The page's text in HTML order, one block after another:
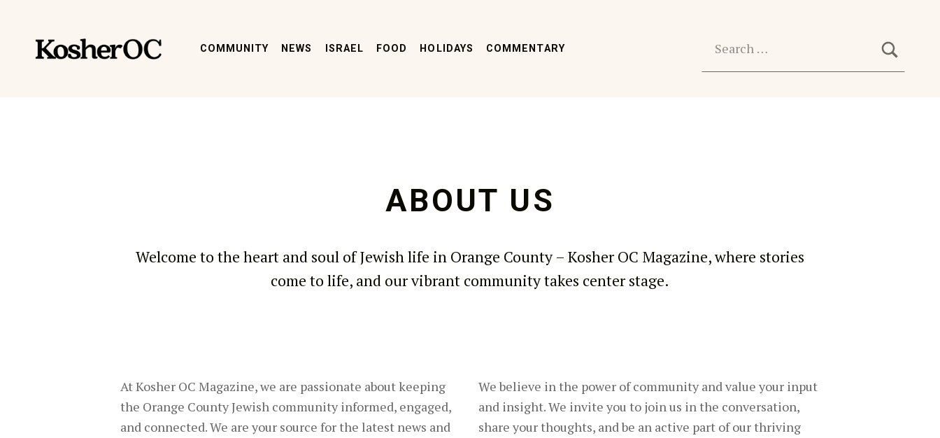
kosher oc magazine
COMMUNITY NEWS ISRAEL FOOD HOLIDAYS COMMENTARY Search for:
ABOUT US
Welcome to the heart and soul of Jewish life in Orange County – Kosher OC Magazine, where stories
come to life, and our vibrant community takes center stage.
At Kosher OC Magazine, we are passionate about keeping
the Orange County Jewish community informed, engaged,
and connected. We are your source for the latest news and
We believe in the power of community and value your input
and insight. We invite you to join us in the conversation,
share your thoughts, and be an active part of our thriving